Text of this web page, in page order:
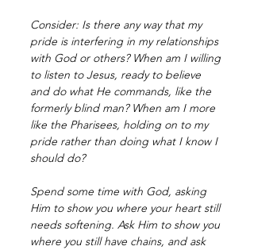
Consider: Is there any way that my
pride is interfering in my relationships
with God or others? When am I willing
to listen to Jesus, ready to believe
and do what He commands, like the
formerly blind man? When am I more
like the Pharisees, holding on to my
pride rather than doing what I know I
should do?
Spend some time with God, asking
Him to show you where your heart still
needs softening. Ask Him to show you
where you still have chains, and ask